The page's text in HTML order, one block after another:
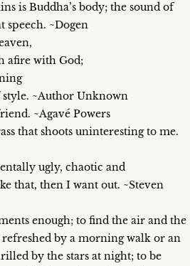
is Buddha’s body; the sound of
speech. ~Dogen
afire with God;
style. ~Author Unknown
~Agavé Powers
that shoots uninteresting to me.
ugly, chaotic and
that, then I want out. ~Steven
enough; to find the air and the
by a morning walk or an
by the stars at night; to be